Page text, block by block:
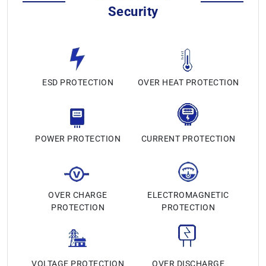
Security
ESD PROTECTION OVER HEAT PROTECTION
POWER PROTECTION CURRENT PROTECTION
OVER CHARGE
PROTECTION
ELECTROMAGNETIC
PROTECTION
VOLTAGE PROTECTION OVER DISCHARGE